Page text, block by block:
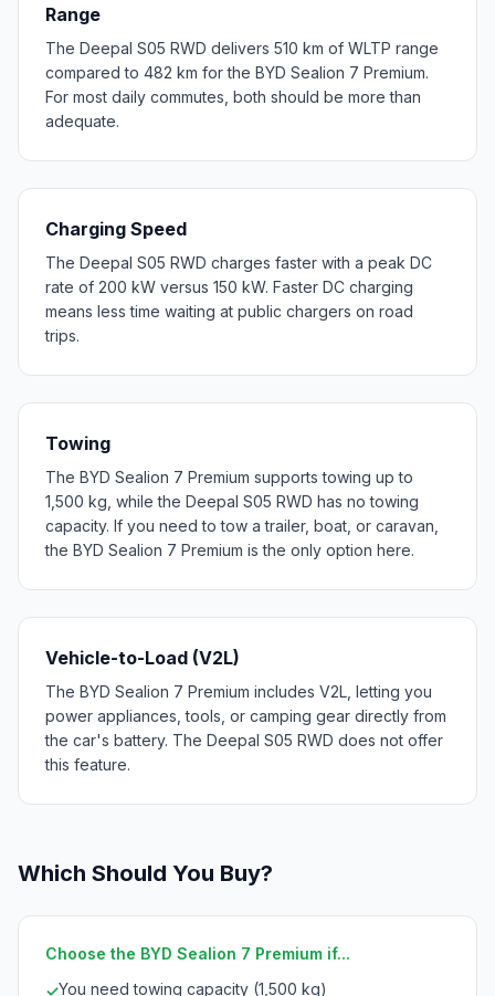
Range
The Deepal S05 RWD delivers 510 km of WLTP range
compared to 482 km for the BYD Sealion 7 Premium.
For most daily commutes, both should be more than
adequate.
Charging Speed
The Deepal S05 RWD charges faster with a peak DC
rate of 200 kW versus 150 kW. Faster DC charging
means less time waiting at public chargers on road
trips.
Towing
The BYD Sealion 7 Premium supports towing up to
1,500 kg, while the Deepal S05 RWD has no towing
capacity. If you need to tow a trailer, boat, or caravan,
the BYD Sealion 7 Premium is the only option here.
Vehicle-to-Load (V2L)
The BYD Sealion 7 Premium includes V2L, letting you
power appliances, tools, or camping gear directly from
the car's battery. The Deepal S05 RWD does not offer
this feature.
Which Should You Buy?
Choose the BYD Sealion 7 Premium if...
✓You need towing capacity (1,500 kg)